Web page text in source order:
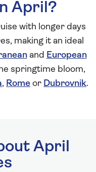
April?
with longer days
making it an ideal
and European
springtime bloom,
, Rome or Dubrovnik.
April